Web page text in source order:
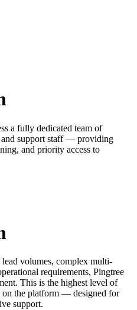
a fully dedicated team of
and support staff — providing
and priority access to
volumes, complex multi-
requirements, Pingtree
This is the highest level of
on the platform — designed for
support.